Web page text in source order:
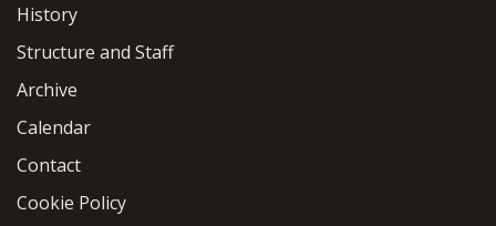
History
Structure and Staff
Archive
Calendar
Contact
Cookie Policy